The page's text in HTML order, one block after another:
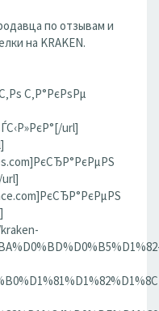
по отзывам и
на KRAKEN.
С‚Р°РєРѕРµ
url]